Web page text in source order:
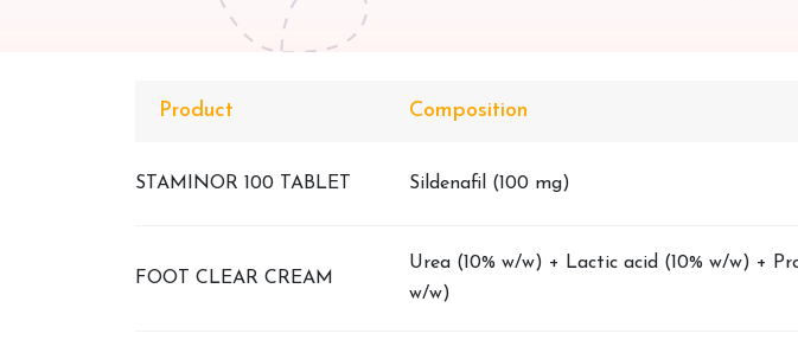
Product Composition
STAMINOR 100 TABLET Sildenafil (100 mg)
FOOT CLEAR CREAM
Urea (10% w/w) + Lactic acid (10% w/w) +
w/w)